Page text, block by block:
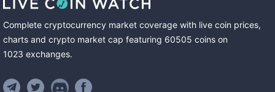
Complete cryptocurrency market coverage with live coin prices,
charts and crypto market cap featuring 60505 coins on
1023 exchanges.